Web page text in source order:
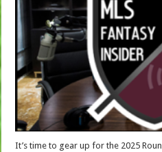
It’s time to gear up for the 2025